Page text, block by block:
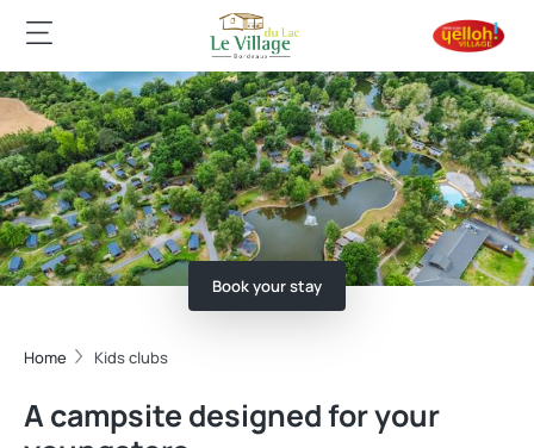
Book your stay
Home Kids clubs
A campsite designed for your